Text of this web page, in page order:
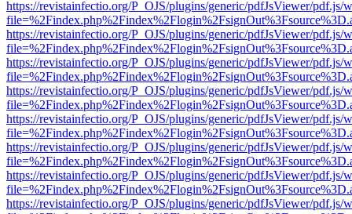
https://revistainfectio.org/P_OJS/plugins/generic/pdfJsViewer/pdf.js/
https://revistainfectio.org/P_OJS/plugins/generic/pdfJsViewer/pdf.js/
https://revistainfectio.org/P_OJS/plugins/generic/pdfJsViewer/pdf.js/
https://revistainfectio.org/P_OJS/plugins/generic/pdfJsViewer/pdf.js/
https://revistainfectio.org/P_OJS/plugins/generic/pdfJsViewer/pdf.js/
https://revistainfectio.org/P_OJS/plugins/generic/pdfJsViewer/pdf.js/
https://revistainfectio.org/P_OJS/plugins/generic/pdfJsViewer/pdf.js/
https://revistainfectio.org/P_OJS/plugins/generic/pdfJsViewer/pdf.js/